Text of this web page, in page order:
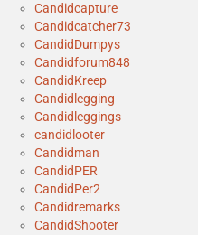
Candidcapture
Candidcatcher73
CandidDumpys
Candidforum848
CandidKreep
Candidlegging
Candidleggings
candidlooter
Candidman
CandidPER
CandidPer2
Candidremarks
CandidShooter